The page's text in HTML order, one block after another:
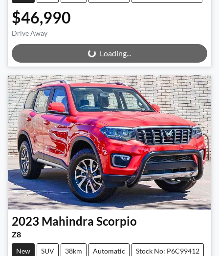
$46,990
Drive Away
Loading...Loading...
2023 Mahindra Scorpio
Z8
New SUV 38km Automatic Stock No: P6C99412